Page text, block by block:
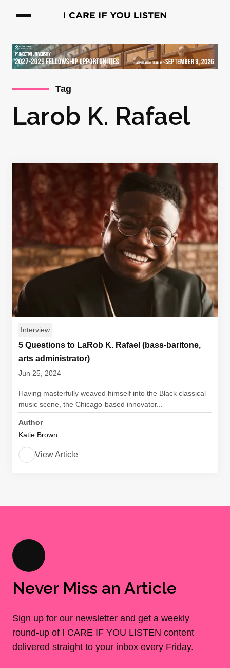
Tag
Larob K. Rafael
Interview
5 Questions to LaRob K. Rafael (bass-baritone,
arts administrator)
Jun 25, 2024
Having masterfully weaved himself into the Black classical
music scene, the Chicago-based innovator...
Author
Katie Brown
View Article
Never Miss an Article
Sign up for our newsletter and get a weekly
round-up of I CARE IF YOU LISTEN content
delivered straight to your inbox every Friday.